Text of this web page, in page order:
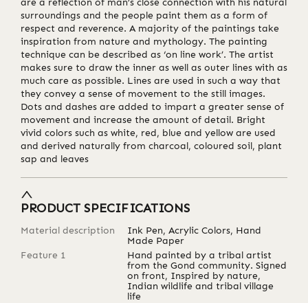
are a reflection of man’s close connection with his natural
surroundings and the people paint them as a form of
respect and reverence. A majority of the paintings take
inspiration from nature and mythology. The painting
technique can be described as ‘on line work’. The artist
makes sure to draw the inner as well as outer lines with as
much care as possible. Lines are used in such a way that
they convey a sense of movement to the still images.
Dots and dashes are added to impart a greater sense of
movement and increase the amount of detail. Bright
vivid colors such as white, red, blue and yellow are used
and derived naturally from charcoal, coloured soil, plant
sap and leaves
PRODUCT SPECIFICATIONS
Material description
Ink Pen, Acrylic Colors, Hand
Made Paper
Feature 1
Hand painted by a tribal artist
from the Gond community. Signed
on front, Inspired by nature,
Indian wildlife and tribal village
life